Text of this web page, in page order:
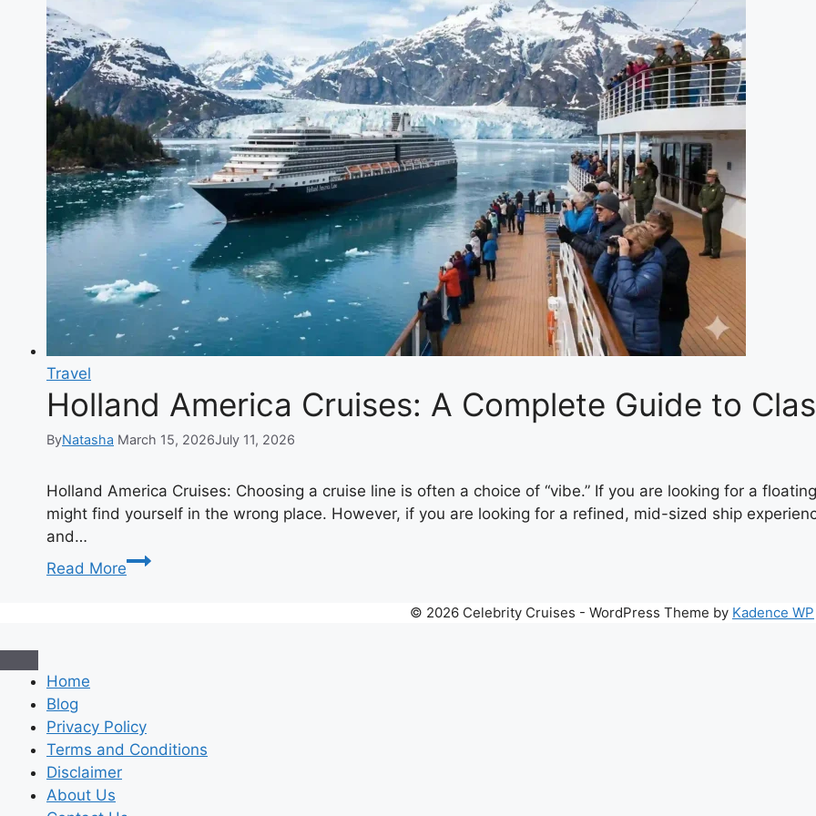
Travel
Holland America Cruises: A Complete Guide to
ByNatasha March 15, 2026July 11, 2026
Holland America Cruises: Choosing a cruise line is often a choice of “vibe.” If you are looking for a
might find yourself in the wrong place. However, if you are looking for a refined, mid-sized ship
and…
Read More
Holland
America
Classic
Exploration
© 2026 Celebrity Cruises - WordPress Theme by Kadence WP
Home
Blog
Privacy Policy
Terms and Conditions
Disclaimer
About Us